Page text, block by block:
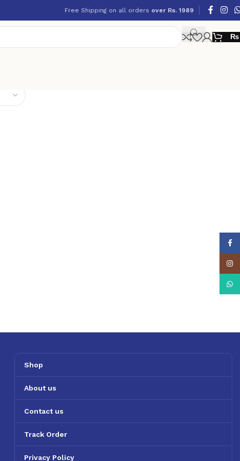
Free Shipping on all orders over Rs. 1989
₨
Shop
About us
Contact us
Track Order
Privacy Policy